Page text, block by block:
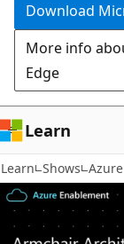
Download
More info
Edge
Learn
Learn Shows